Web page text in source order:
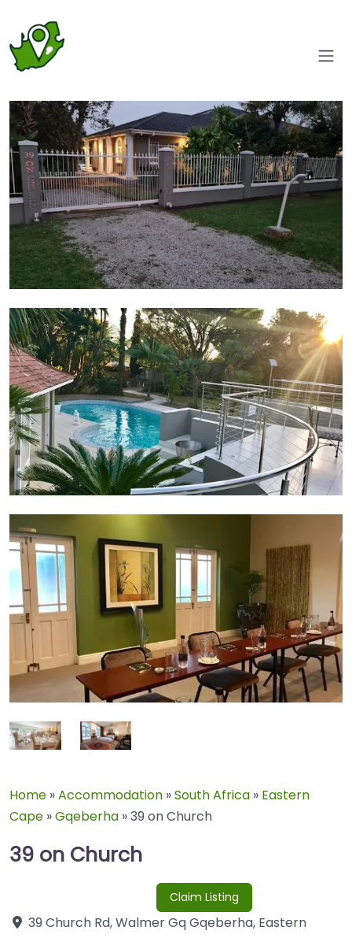
Entrance
Home »Accommodation »South Africa » Eastern
Cape »Gqeberha »39 on Church
39 on Church
Claim Listing
39 Church Rd,Walmer GqGqeberha, Eastern